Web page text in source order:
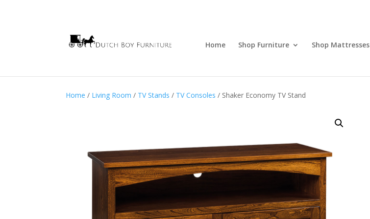
Home Shop Furniture Shop Mattresses
Home / Living Room / TV Stands / TV Consoles / Shaker Economy TV Stand